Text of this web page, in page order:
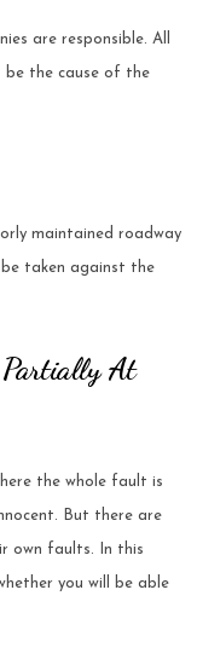
are responsible. All
be the cause of the
maintained roadway
taken against the
At
the whole fault is
But there are
own faults. In this
you will be able